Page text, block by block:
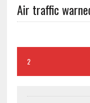
Air traffic
2